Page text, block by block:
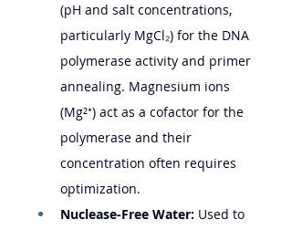
(pH and salt concentrations,
particularly MgCl₂) for the DNA
polymerase activity and primer
annealing. Magnesium ions
(Mg²⁺) act as a cofactor for the
polymerase and their
concentration often requires
optimization.
Nuclease-Free Water: Used to